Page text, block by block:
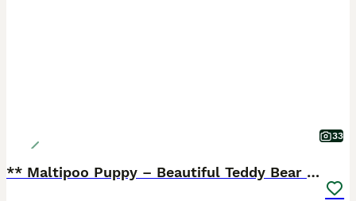
33
** Maltipoo Puppy – Beautiful Teddy Bear Face